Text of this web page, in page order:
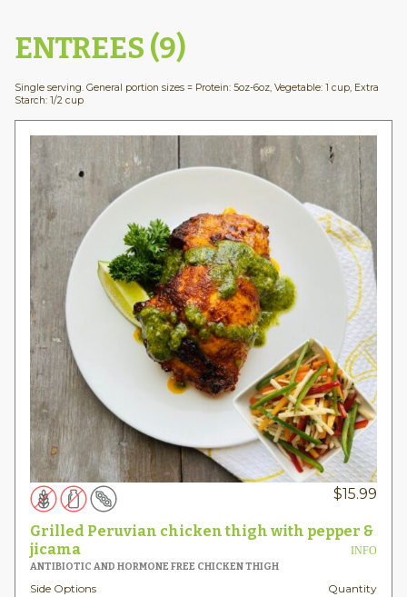
ENTREES (9)
Single serving. General portion sizes = Protein: 5oz-6oz, Vegetable: 1 cup, Extra
Starch: 1/2 cup
$15.99
Grilled Peruvian chicken thigh with pepper &
jicama
INFO
ANTIBIOTIC AND HORMONE FREE CHICKEN THIGH
Side Options Quantity